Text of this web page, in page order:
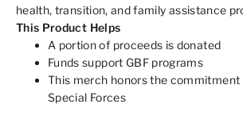
health, transition, and family assistance
This Product Helps
A portion of proceeds is donated
Funds support GBF programs
This merch honors the commitment
Special Forces